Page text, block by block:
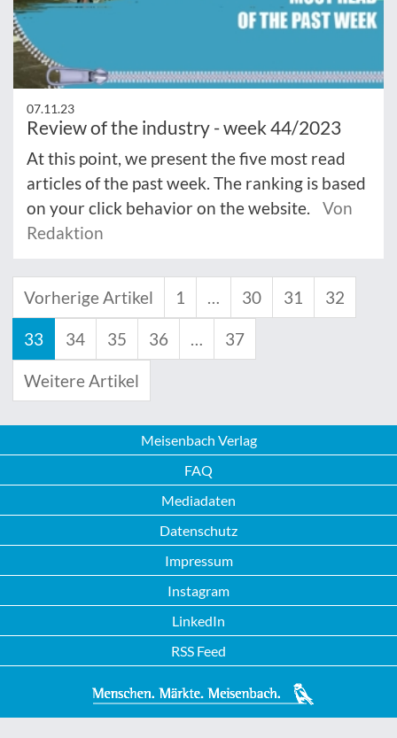
07.11.23
Review of the industry - week 44/2023
At this point, we present the five most read
articles of the past week. The ranking is based
on your click behavior on the website.
Von
Redaktion
Vorherige Artikel 1 … 30 31 32
33 34 35 36 … 37
Weitere Artikel
Meisenbach Verlag
FAQ
Mediadaten
Datenschutz
Impressum
Instagram
LinkedIn
RSS Feed